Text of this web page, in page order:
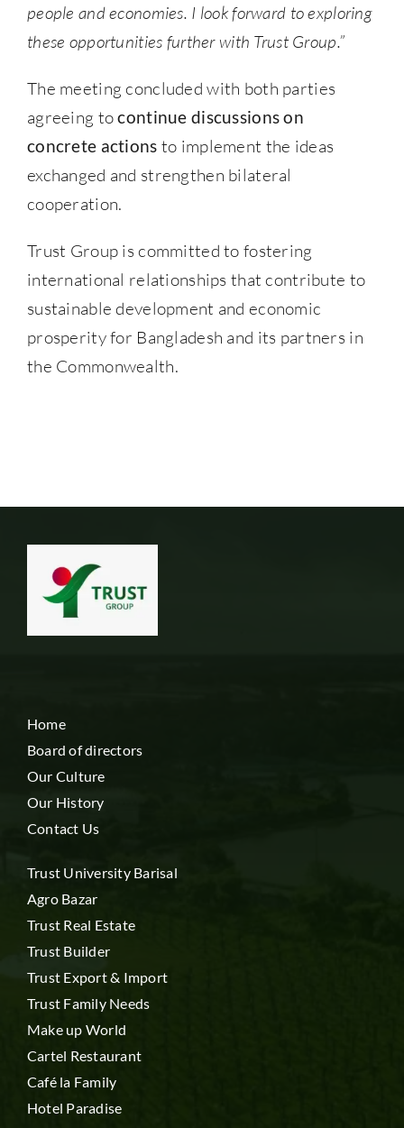
people and economies. I look forward to exploring
these opportunities further with Trust Group.”
The meeting concluded with both parties
agreeing tocontinue discussions on
concrete actions to implement the ideas
exchanged and strengthen bilateral
cooperation.
Trust Group is committed to fostering
international relationships that contribute to
sustainable development and economic
prosperity for Bangladesh and its partners in
the Commonwealth.
Home
Board of directors
Our Culture
Our History
Contact Us
Trust University Barisal
Agro Bazar
Trust Real Estate
Trust Builder
Trust Export & Import
Trust Family Needs
Make up World
Cartel Restaurant
Café la Family
Hotel Paradise